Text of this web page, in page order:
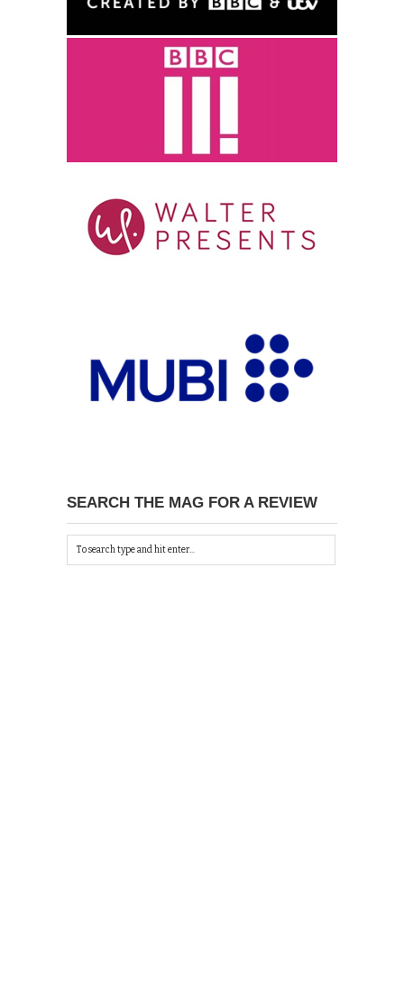
SEARCH THE MAG FOR A REVIEW